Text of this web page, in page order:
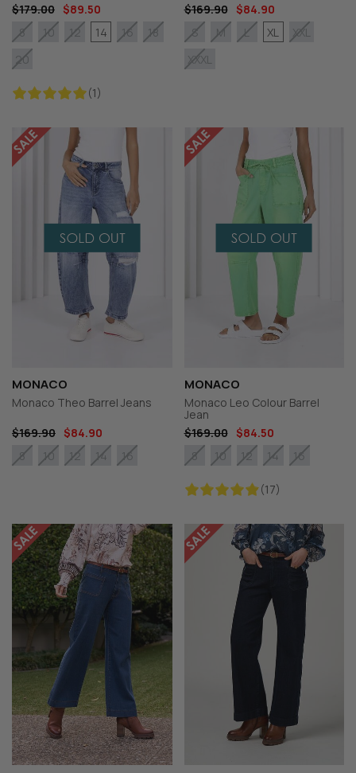
$179.00 $89.50
(1)
8 10 12 14 16
18
20
$169.90
$84.90
S
M L XL
XXL
XXXL
MONACO
Monaco Theo Barrel Jeans
$169.90 $84.90
8
10 12 14 16
MONACO
Monaco Leo Colour Barrel
Jean
$169.00
$84.50
(17)
8 10 12 14 16